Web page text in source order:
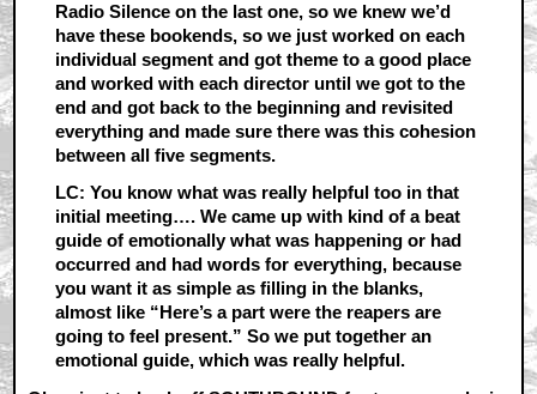
Radio Silence on the last one, so we knew we’d
have these bookends, so we just worked on each
individual segment and got theme to a good place
and worked with each director until we got to the
end and got back to the beginning and revisited
everything and made sure there was this cohesion
between all five segments.
LC: You know what was really helpful too in that
initial meeting…. We came up with kind of a beat
guide of emotionally what was happening or had
occurred and had words for everything, because
you want it as simple as filling in the blanks,
almost like “Here’s a part were the reapers are
going to feel present.” So we put together an
emotional guide, which was really helpful.